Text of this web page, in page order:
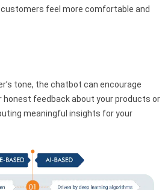
feel more comfortable and
tone, the chatbot can encourage
feedback about your products or
meaningful insights for your